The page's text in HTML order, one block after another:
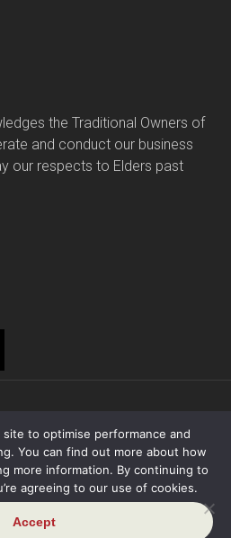
the Traditional Owners of
and conduct our business
our respects to Elders past
Credit Reporting Policy Class Actions
to optimise performance and
You can find out more about how
more information. By continuing to
agreeing to our use of cookies.
Accept